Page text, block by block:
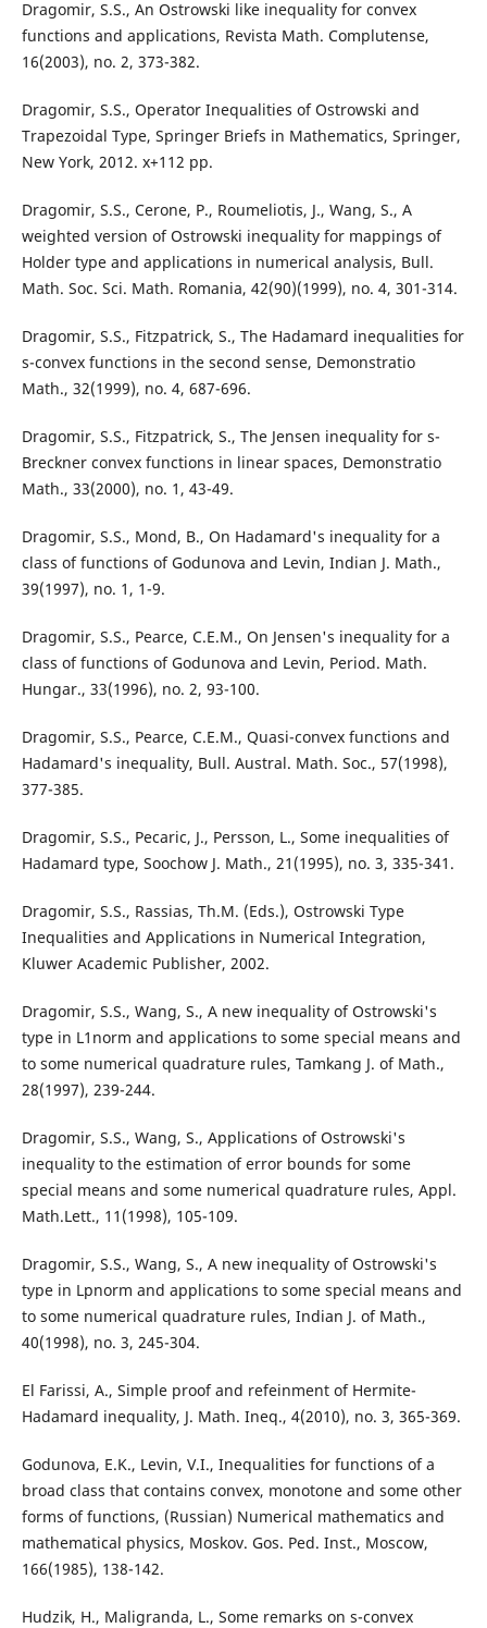
Dragomir, S.S., An Ostrowski like inequality for convex
functions and applications, Revista Math. Complutense,
16(2003), no. 2, 373-382.
Dragomir, S.S., Operator Inequalities of Ostrowski and
Trapezoidal Type, Springer Briefs in Mathematics, Springer,
New York, 2012. x+112 pp.
Dragomir, S.S., Cerone, P., Roumeliotis, J., Wang, S., A
weighted version of Ostrowski inequality for mappings of
Holder type and applications in numerical analysis, Bull.
Math. Soc. Sci. Math. Romania, 42(90)(1999), no. 4, 301-314.
Dragomir, S.S., Fitzpatrick, S., The Hadamard inequalities for
s-convex functions in the second sense, Demonstratio
Math., 32(1999), no. 4, 687-696.
Dragomir, S.S., Fitzpatrick, S., The Jensen inequality for s-
Breckner convex functions in linear spaces, Demonstratio
Math., 33(2000), no. 1, 43-49.
Dragomir, S.S., Mond, B., On Hadamard's inequality for a
class of functions of Godunova and Levin, Indian J. Math.,
39(1997), no. 1, 1-9.
Dragomir, S.S., Pearce, C.E.M., On Jensen's inequality for a
class of functions of Godunova and Levin, Period. Math.
Hungar., 33(1996), no. 2, 93-100.
Dragomir, S.S., Pearce, C.E.M., Quasi-convex functions and
Hadamard's inequality, Bull. Austral. Math. Soc., 57(1998),
377-385.
Dragomir, S.S., Pecaric, J., Persson, L., Some inequalities of
Hadamard type, Soochow J. Math., 21(1995), no. 3, 335-341.
Dragomir, S.S., Rassias, Th.M. (Eds.), Ostrowski Type
Inequalities and Applications in Numerical Integration,
Kluwer Academic Publisher, 2002.
Dragomir, S.S., Wang, S., A new inequality of Ostrowski's
type in L1norm and applications to some special means and
to some numerical quadrature rules, Tamkang J. of Math.,
28(1997), 239-244.
Dragomir, S.S., Wang, S., Applications of Ostrowski's
inequality to the estimation of error bounds for some
special means and some numerical quadrature rules, Appl.
Math.Lett., 11(1998), 105-109.
Dragomir, S.S., Wang, S., A new inequality of Ostrowski's
type in Lpnorm and applications to some special means and
to some numerical quadrature rules, Indian J. of Math.,
40(1998), no. 3, 245-304.
El Farissi, A., Simple proof and refeinment of Hermite-
Hadamard inequality, J. Math. Ineq., 4(2010), no. 3, 365-369.
Godunova, E.K., Levin, V.I., Inequalities for functions of a
broad class that contains convex, monotone and some other
forms of functions, (Russian) Numerical mathematics and
mathematical physics, Moskov. Gos. Ped. Inst., Moscow,
166(1985), 138-142.
Hudzik, H., Maligranda, L., Some remarks on s-convex